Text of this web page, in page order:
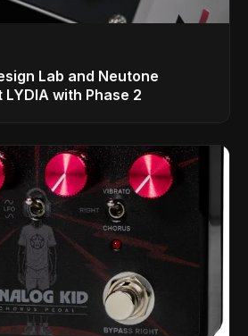
Lab and Neutone
with Phase 2